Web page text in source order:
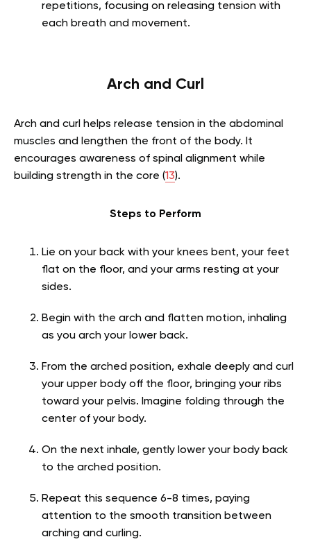
repetitions, focusing on releasing tension with
each breath and movement.
Arch and Curl
Arch and curl helps release tension in the abdominal
muscles and lengthen the front of the body. It
encourages awareness of spinal alignment while
building strength in the core (13).
Steps to Perform
Lie on your back with your knees bent, your feet
flat on the floor, and your arms resting at your
sides.
Begin with the arch and flatten motion, inhaling
as you arch your lower back.
From the arched position, exhale deeply and curl
your upper body off the floor, bringing your ribs
toward your pelvis. Imagine folding through the
center of your body.
On the next inhale, gently lower your body back
to the arched position.
Repeat this sequence 6-8 times, paying
attention to the smooth transition between
arching and curling.